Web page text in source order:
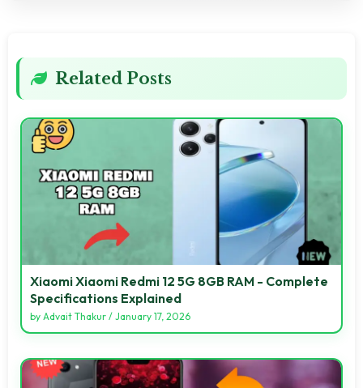
Related Posts
Xiaomi Xiaomi Redmi 12 5G 8GB RAM - Complete
Specifications Explained
by Advait Thakur / January 17, 2026